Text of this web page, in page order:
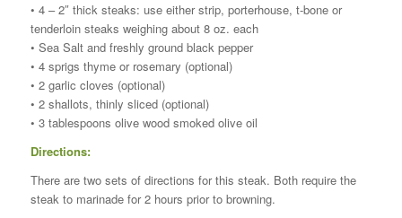
• 4 – 2″ thick steaks: use either strip, porterhouse, t-bone or
tenderloin steaks weighing about 8 oz. each
• Sea Salt and freshly ground black pepper
• 4 sprigs thyme or rosemary (optional)
• 2 garlic cloves (optional)
• 2 shallots, thinly sliced (optional)
• 3 tablespoons olive wood smoked olive oil
Directions:
There are two sets of directions for this steak. Both require the
steak to marinade for 2 hours prior to browning.